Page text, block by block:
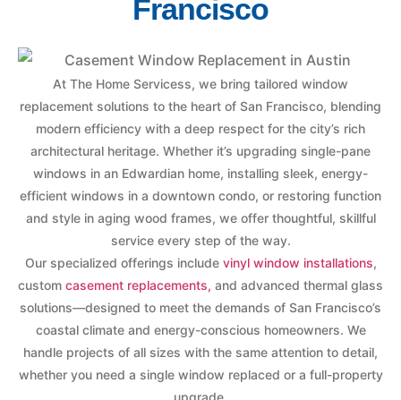
Francisco
At The Home Servicess, we bring tailored window
replacement solutions to the heart of San Francisco, blending
modern efficiency with a deep respect for the city’s rich
architectural heritage. Whether it’s upgrading single-pane
windows in an Edwardian home, installing sleek, energy-
efficient windows in a downtown condo, or restoring function
and style in aging wood frames, we offer thoughtful, skillful
service every step of the way.
Our specialized offerings include vinyl window installations,
custom casement replacements, and advanced thermal glass
solutions—designed to meet the demands of San Francisco’s
coastal climate and energy-conscious homeowners. We
handle projects of all sizes with the same attention to detail,
whether you need a single window replaced or a full-property
upgrade.